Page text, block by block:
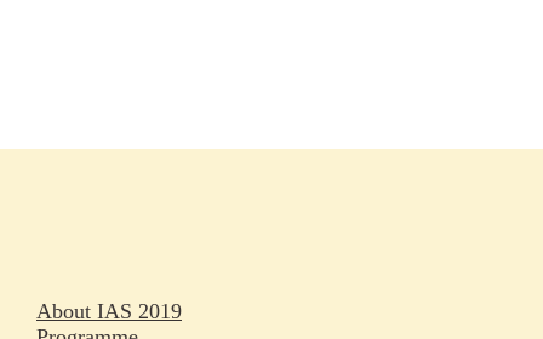
About IAS 2019